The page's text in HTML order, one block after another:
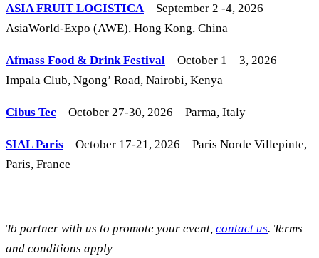
ASIA FRUIT LOGISTICA – September 2 -4, 2026 –
AsiaWorld-Expo (AWE), Hong Kong, China
Afmass Food & Drink Festival – October 1 – 3, 2026 –
Impala Club, Ngong’ Road, Nairobi, Kenya
Cibus Tec – October 27-30, 2026 – Parma, Italy
SIAL Paris – October 17-21, 2026 – Paris Norde Villepinte,
Paris, France
To partner with us to promote your event, contact us. Terms
and conditions apply